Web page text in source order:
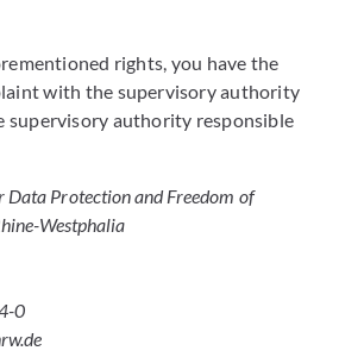
rights, you have the
with the supervisory authority
supervisory authority responsible
Data Protection and Freedom of
Westphalia
0